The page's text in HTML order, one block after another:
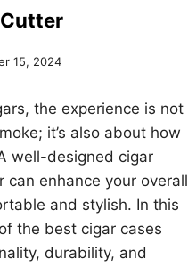
15, 2024
the experience is not
it’s also about how
well-designed cigar
enhance your overall
and stylish. In this
the best cigar cases
durability, and